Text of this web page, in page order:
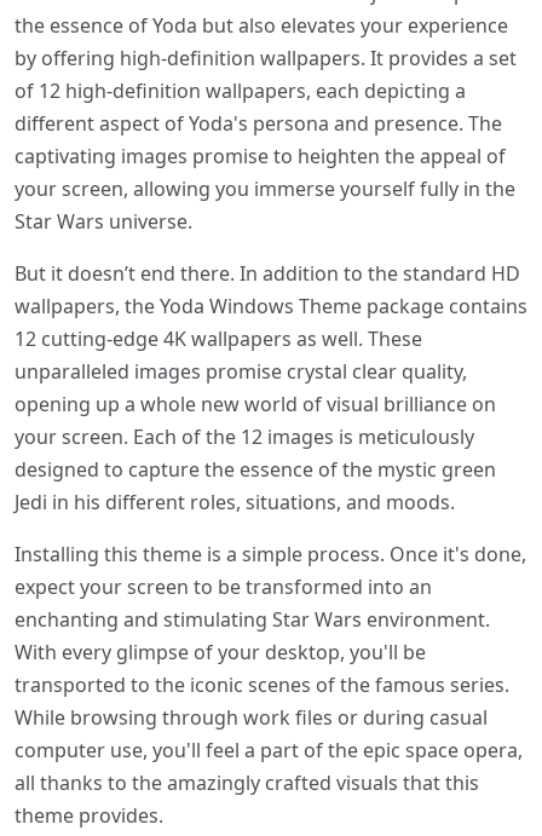
the essence of Yoda but also elevates your experience
by offering high-definition wallpapers. It provides a set
of 12 high-definition wallpapers, each depicting a
different aspect of Yoda's persona and presence. The
captivating images promise to heighten the appeal of
your screen, allowing you immerse yourself fully in the
Star Wars universe.
But it doesn’t end there. In addition to the standard HD
wallpapers, the Yoda Windows Theme package contains
12 cutting-edge 4K wallpapers as well. These
unparalleled images promise crystal clear quality,
opening up a whole new world of visual brilliance on
your screen. Each of the 12 images is meticulously
designed to capture the essence of the mystic green
Jedi in his different roles, situations, and moods.
Installing this theme is a simple process. Once it's done,
expect your screen to be transformed into an
enchanting and stimulating Star Wars environment.
With every glimpse of your desktop, you'll be
transported to the iconic scenes of the famous series.
While browsing through work files or during casual
computer use, you'll feel a part of the epic space opera,
all thanks to the amazingly crafted visuals that this
theme provides.